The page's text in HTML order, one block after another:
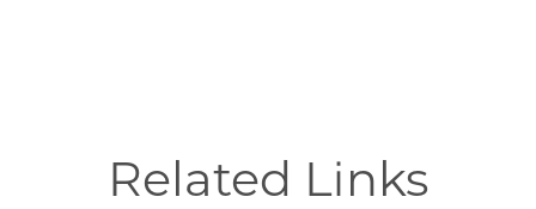
Related Links